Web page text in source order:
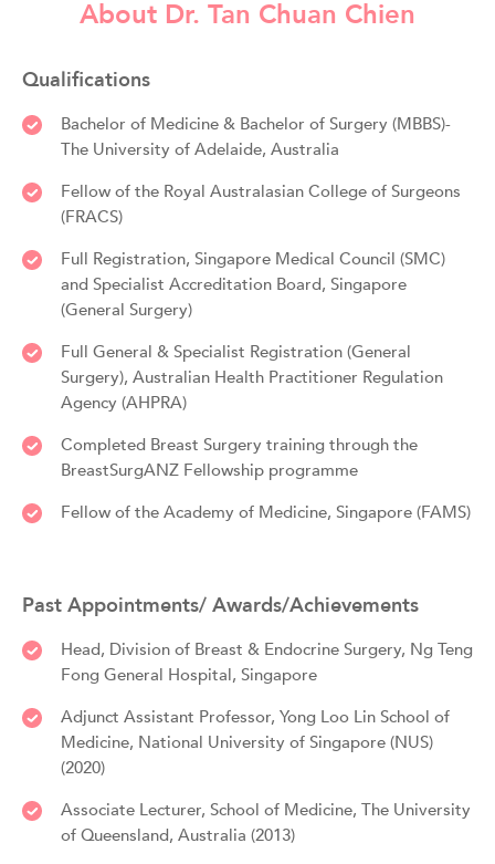
About Dr. Tan Chuan Chien
Qualifications
Bachelor of Medicine & Bachelor of Surgery (MBBS)-
The University of Adelaide, Australia
Fellow of the Royal Australasian College of Surgeons
(FRACS)
Full Registration, Singapore Medical Council (SMC)
and Specialist Accreditation Board, Singapore
(General Surgery)
Full General & Specialist Registration (General
Surgery), Australian Health Practitioner Regulation
Agency (AHPRA)
Completed Breast Surgery training through the
BreastSurgANZ Fellowship programme
Fellow of the Academy of Medicine, Singapore (FAMS)
Past Appointments/ Awards/Achievements
Head, Division of Breast & Endocrine Surgery, Ng Teng
Fong General Hospital, Singapore
Adjunct Assistant Professor, Yong Loo Lin School of
Medicine, National University of Singapore (NUS)
(2020)
Associate Lecturer, School of Medicine, The University
of Queensland, Australia (2013)